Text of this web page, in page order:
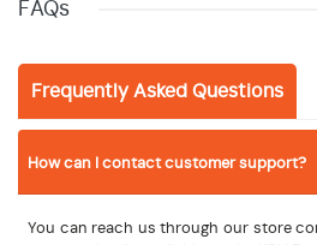
FAQs
Frequently Asked Questions
How can I contact customer support?
You can reach us through our store